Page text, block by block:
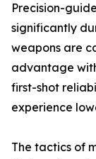
Precision-
significantly
weapons are
advantage
first-shot
experience
The tactics of